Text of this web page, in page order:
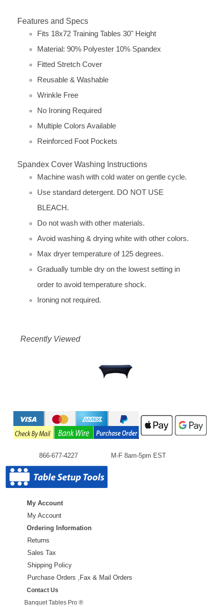
Features and Specs
Fits 18x72 Training Tables 30" Height
Material: 90% Polyester 10% Spandex
Fitted Stretch Cover
Reusable & Washable
Wrinkle Free
No Ironing Required
Multiple Colors Available
Reinforced Foot Pockets
Spandex Cover Washing Instructions
Machine wash with cold water on gentle cycle.
Use standard detergent. DO NOT USE
BLEACH.
Do not wash with other materials.
Avoid washing & drying white with other colors.
Max dryer temperature of 125 degrees.
Gradually tumble dry on the lowest setting in
order to avoid temperature shock.
Ironing not required.
Recently Viewed
866-677-4227 M-F 8am-5pm EST
My Account
My Account
Ordering Information
Returns
Sales Tax
Shipping Policy
Purchase Orders ,Fax & Mail Orders
Contact Us
Banquet Tables Pro ®